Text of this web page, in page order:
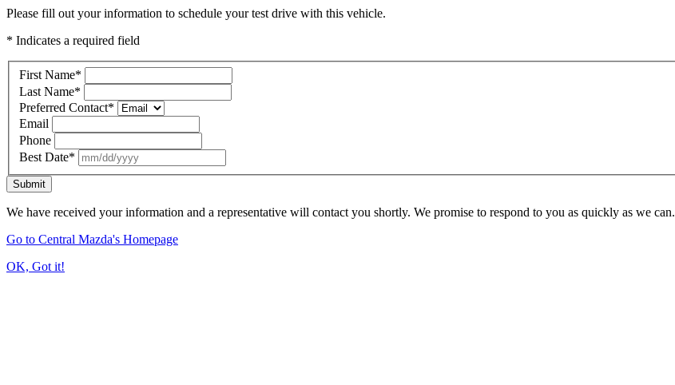
Please fill out your information to schedule your test drive with this vehicle.
* Indicates a required field
First Name*
Last Name*
Preferred Contact*
Email
Phone
Best Date*
Submit
We have received your information and a representative will contact you shortly. We promise to respond to you as quickly as we can.
Go to Central Mazda's Homepage
OK, Got it!